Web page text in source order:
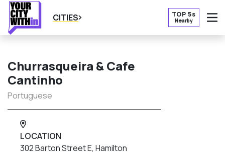
CITIES TOP 5s
Nearby
Churrasqueira & Cafe
Cantinho
Portuguese
LOCATION
302 Barton Street E, Hamilton